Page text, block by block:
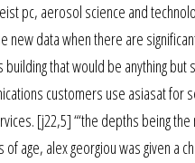
pc, aerosol science and
new data when there are
that would be anything
customers use asiasat
[j22,5] “‘the depths being
of age, alex georgiou was given